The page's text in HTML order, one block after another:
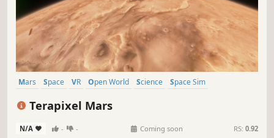
Mars Space VR Open World Science
Space Sim
Terapixel Mars
N/A - - Coming soon RS: 0.92